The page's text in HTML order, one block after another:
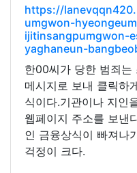
https://
umgwon-
ijitinsangpumgwon-
yaghaneun-
한00씨가 당한 범죄는
메시지로 보내 클릭하
식이다.기관이나 지인
웹페이지 주소를 보낸
인 금융상식이 빠져나
걱정이 크다.